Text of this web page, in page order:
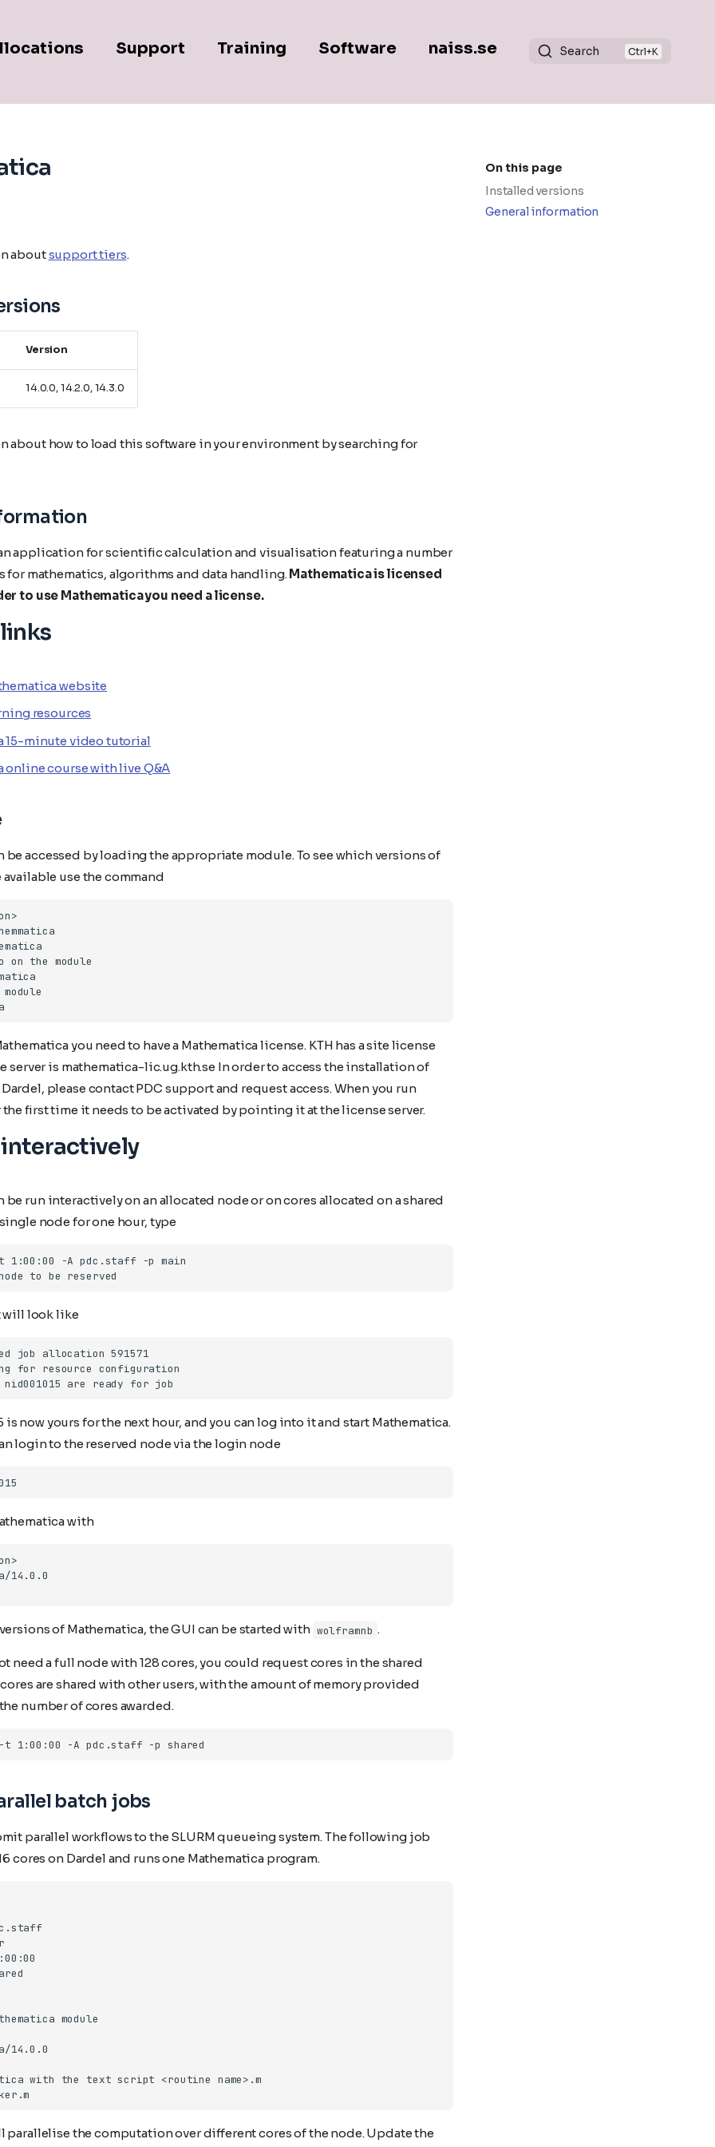
Support Training Software naiss.se Search
On this page
Installed versions
General information
aboutsupport tiers.
Version
14.0.0, 14.2.0, 14.3.0
about how to load this software in your environment by searching for
application for scientific calculation and visualisation featuring a number
mathematics, algorithms and data handling. Mathematica is licensed
to use Mathematica you need a license.
website
resources
15-minute video tutorial
online course with live Q&A
be accessed by loading the appropriate module. To see which versions of
available use the command
you need to have a Mathematica license. KTH has a site license
server is mathematica-lic.ug.kth.se In order to access the installation of
please contact PDC support and request access. When you run
the first time it needs to be activated by pointing it at the license server.
be run interactively on an allocated node or on cores allocated on a shared
node for one hour, type
will look like
is now yours for the next hour, and you can log into it and start Mathematica.
login to the reserved node via the login node
with
of Mathematica, the GUI can be started with wolframnb .
need a full node with 128 cores, you could request cores in the shared
are shared with other users, with the amount of memory provided
number of cores awarded.
batch jobs
parallel workflows to the SLURM queueing system. The following job
cores on Dardel and runs one Mathematica program.
parallelise the computation over different cores of the node. Update the